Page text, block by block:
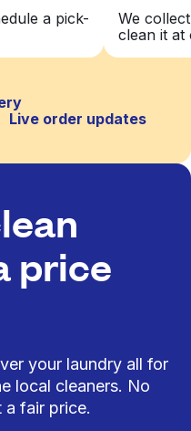
a pick-
We
clean it at
Live order updates
price
your laundry all for
local cleaners. No
a fair price.